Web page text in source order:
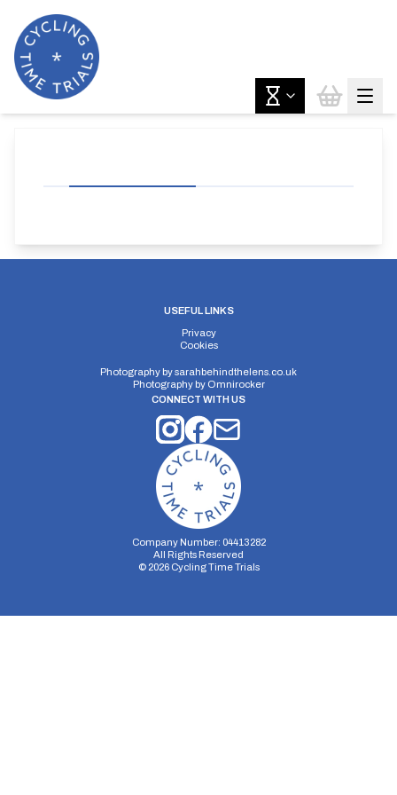
USEFUL LINKS
Privacy
Cookies
Photography bysarahbehindthelens.co.uk
Photography by Omnirocker
CONNECT WITH US
Company Number: 04413282
All Rights Reserved
© 2026Cycling Time Trials